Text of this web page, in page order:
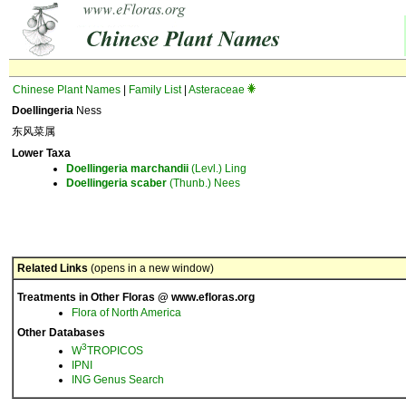
Chinese Plant Names Family List| Asteraceae
Doellingeria Ness
东风菜属
Lower Taxa
Doellingeria marchandii (Levl.) Ling
Doellingeria scaber (Thunb.) Nees
Related Links (opens in a new window)
Treatments in Other Floras @ www.efloras.org
Flora of North America
Other Databases
W3TROPICOS
IPNI
ING Genus Search